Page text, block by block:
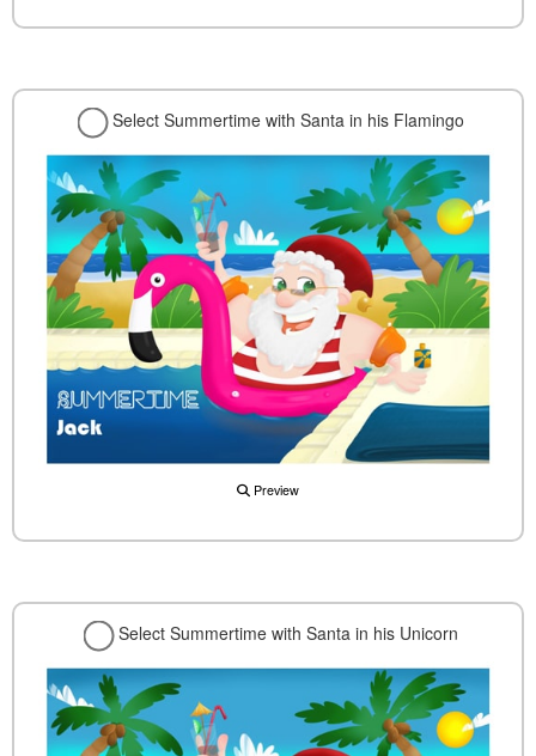
Select Summertime with Santa in his Flamingo
Preview
Select Summertime with Santa in his Unicorn